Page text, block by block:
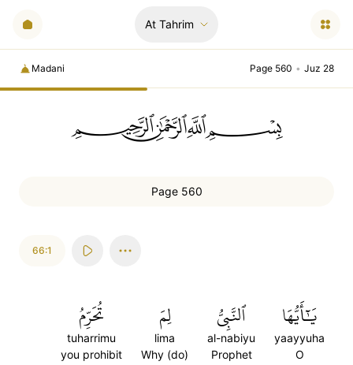
At Tahrim
Madani Page 560 • Juz 28
ﲪﲫﲮﲴ
Page 560
66:1
يَٰٓأَيُّهَا
yaayyuha
O
ٱلنَّبِيُّ
al-nabiyu
Prophet
لِمَ
lima
Why (do)
تُحَرِّمُ
tuharrimu
you prohibit